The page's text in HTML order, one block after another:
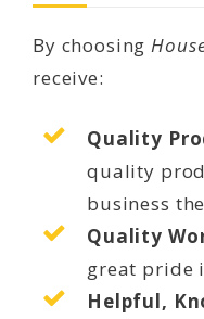
By choosing
receive:
Quality
quality
business
Quality
great pride
Helpful,